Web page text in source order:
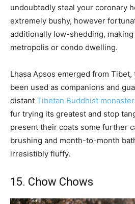
undoubtedly steal your coronary
extremely bushy, however
additionally low-shedding,
metropolis or condo dwelling.
Lhasa Apsos emerged from Tibet,
been used as companions and
distant Tibetan Buddhist
fur trying its greatest and stop
present their coats some further
brushing and month-to-month
irresistibly fluffy.
15. Chow Chows